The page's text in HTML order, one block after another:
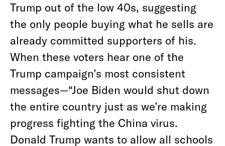
Trump out of the low 40s, suggesting
the only people buying what he sells are
already committed supporters of his.
When these voters hear one of the
Trump campaign’s most consistent
messages—“Joe Biden would shut down
the entire country just as we’re making
progress fighting the China virus.
Donald Trump wants to allow all schools